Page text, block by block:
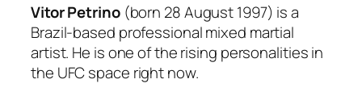
Vitor Petrino(born 28 August 1997) is a
Brazil-based professional mixed martial
artist. He is one of the rising personalities in
the UFC space right now.